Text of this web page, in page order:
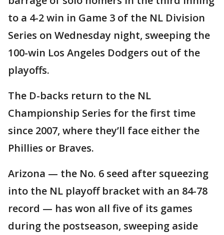
to a 4-2 win in Game 3 of the NL Division
Series on Wednesday night, sweeping the
100-win Los Angeles Dodgers out of the
playoffs.
The D-backs return to the NL
Championship Series for the first time
since 2007, where they’ll face either the
Phillies or Braves.
Arizona — the No. 6 seed after squeezing
into the NL playoff bracket with an 84-78
record — has won all five of its games
during the postseason, sweeping aside